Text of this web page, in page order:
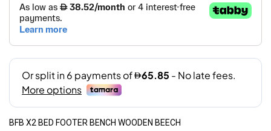
BFB X2 BED FOOTER BENCH WOODEN BEECH